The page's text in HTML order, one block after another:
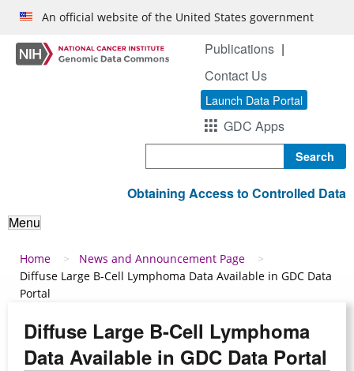
Skip to main content
An official website of the United States government
Publications
Contact Us
Launch Data Portal
GDC Apps
Obtaining Access to Controlled Data
Menu
Breadcrumb
Home
News and Announcement Page
Diffuse Large B-Cell Lymphoma Data Available in GDC Data
Portal
Diffuse Large B-Cell Lymphoma
Data Available in GDC Data Portal